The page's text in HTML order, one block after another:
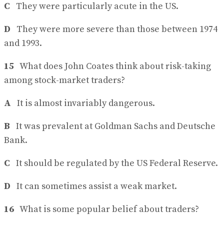
C They were particularly acute in the US.
D They were more severe than those between 1974
and 1993.
15 What does John Coates think about risk-taking
among stock-market traders?
A It is almost invariably dangerous.
B It was prevalent at Goldman Sachs and Deutsche
Bank.
C It should be regulated by the US Federal Reserve.
D It can sometimes assist a weak market.
16 What is some popular belief about traders?